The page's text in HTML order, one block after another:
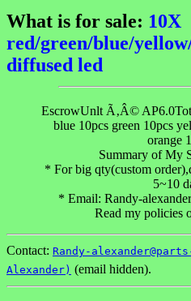
What is for sale: 10X
red/green/blue/
diffused led
EscrowUnlt Ã‚Â©
blue 10pcs green 10pcs
orange
Summary of My
* For big qty(custom
5~10
* Email: Randy-
Read my policies
Contact: Randy-
Alexander) (email hidden).